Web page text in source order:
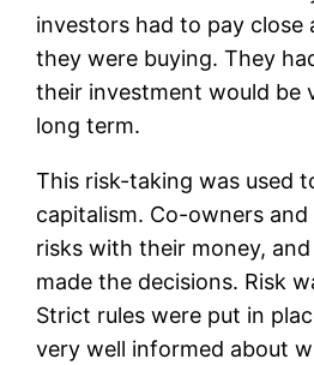
investors had to pay
they were buying. They
their investment would be
long term.
This risk-taking was used
capitalism. Co-owners
risks with their money,
made the decisions. Risk
Strict rules were put in
very well informed about